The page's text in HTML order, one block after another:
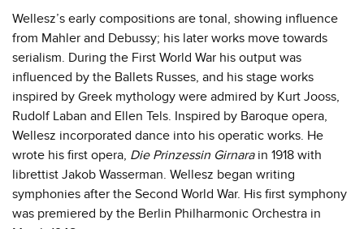
Wellesz’s early compositions are tonal, showing influence
from Mahler and Debussy; his later works move towards
serialism. During the First World War his output was
influenced by the Ballets Russes, and his stage works
inspired by Greek mythology were admired by Kurt Jooss,
Rudolf Laban and Ellen Tels. Inspired by Baroque opera,
Wellesz incorporated dance into his operatic works. He
wrote his first opera, Die Prinzessin Girnara in 1918 with
librettist Jakob Wasserman. Wellesz began writing
symphonies after the Second World War. His first symphony
was premiered by the Berlin Philharmonic Orchestra in